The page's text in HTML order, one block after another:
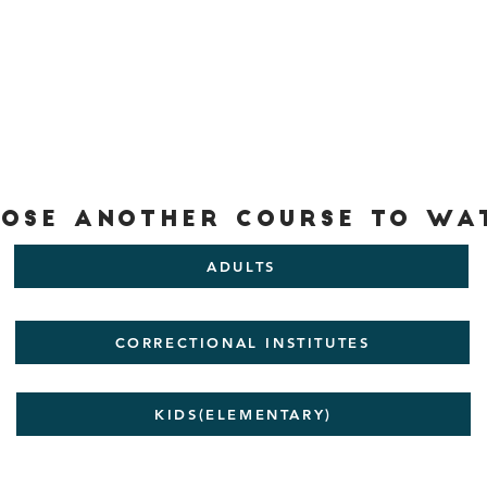
another Course to
ADULTS
CORRECTIONAL INSTITUTES
KIDS(ELEMENTARY)